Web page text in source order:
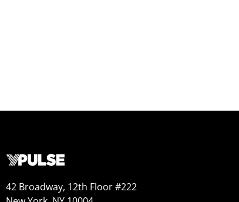
42 Broadway, 12th Floor #222